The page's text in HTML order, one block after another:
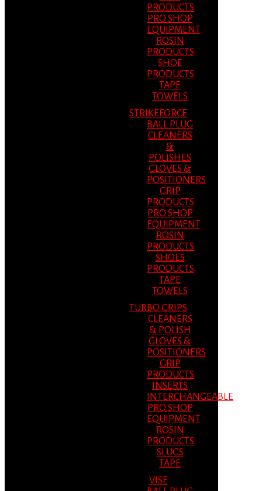
PRODUCTS
PRO SHOP
EQUIPMENT
ROSIN
PRODUCTS
SHOE
PRODUCTS
TAPE
TOWELS
STRIKEFORCE
BALL PLUG
CLEANERS
&
POLISHES
GLOVES &
POSITIONERS
GRIP
PRODUCTS
PRO SHOP
EQUIPMENT
ROSIN
PRODUCTS
SHOES
PRODUCTS
TAPE
TOWELS
TURBO GRIPS
CLEANERS
& POLISH
GLOVES &
POSITIONERS
GRIP
PRODUCTS
INSERTS
INTERCHANGEABLE
PRO SHOP
EQUIPMENT
ROSIN
PRODUCTS
SLUGS
TAPE
VISE